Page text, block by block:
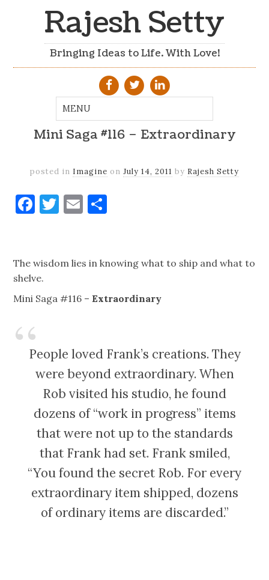
Rajesh Setty
Bringing Ideas to Life. With Love!
Mini Saga #116 – Extraordinary
posted in Imagine on July 14, 2011 by Rajesh Setty
Facebook
Twitter
Email
The wisdom lies in knowing what to ship and what to
shelve.
Mini Saga #116 –Extraordinary
People loved Frank’s creations. They
were beyond extraordinary. When
Rob visited his studio, he found
dozens of “work in progress” items
that were not up to the standards
that Frank had set. Frank smiled,
“You found the secret Rob. For every
extraordinary item shipped, dozens
of ordinary items are discarded.”